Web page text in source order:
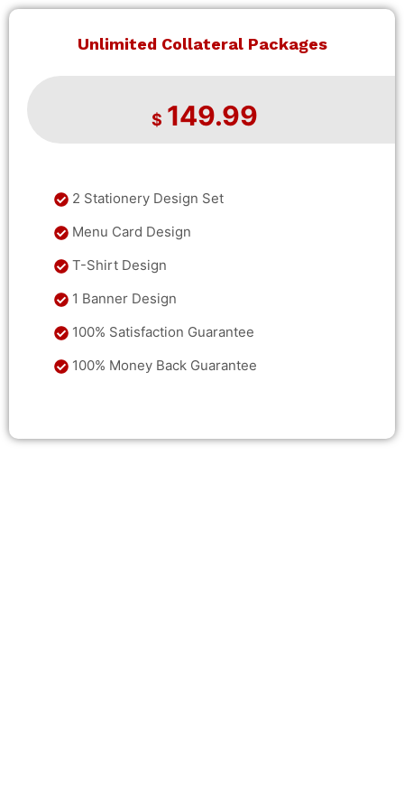
Unlimited Collateral Packages
$ 149.99
2 Stationery Design Set
Menu Card Design
T-Shirt Design
1 Banner Design
100% Satisfaction Guarantee
100% Money Back Guarantee